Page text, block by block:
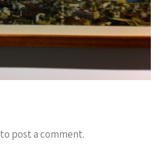
to post a comment.